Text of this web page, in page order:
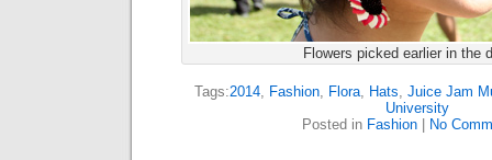
Flowers picked earlier in the
Tags:2014, Fashion, Flora, Hats, Juice Jam
University
Posted in Fashion No